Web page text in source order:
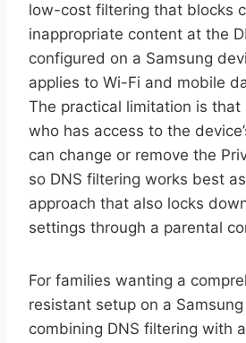
low-cost filtering that blocks
inappropriate content at the
configured on a Samsung
applies to Wi-Fi and mobile
The practical limitation is that
who has access to the
can change or remove the
so DNS filtering works best
approach that also locks
settings through a parental
For families wanting a
resistant setup on a
combining DNS filtering with